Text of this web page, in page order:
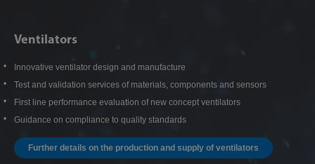
Ventilators
Innovative ventilator design and manufacture
Test and validation services of materials, components and sensors
First line performance evaluation of new concept ventilators
Guidance on compliance to quality standards
Further details on the production and supply of ventilators